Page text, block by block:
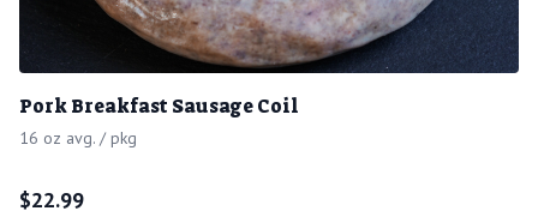
Pork Breakfast Sausage Coil
16 oz avg. / pkg
$22.99